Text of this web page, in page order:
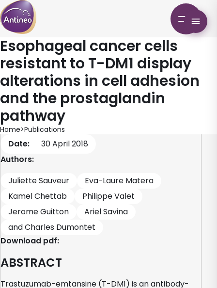
Esophageal cancer cells
resistant to T-DM1 display
alterations in cell adhesion
and the prostaglandin
pathway
Home>Publications
Date:
30 April 2018
Authors:
Juliette Sauveur
Eva-Laure Matera
Kamel Chettab
Philippe Valet
Jerome Guitton
Ariel Savina
and Charles Dumontet
Download pdf:
ABSTRACT
Trastuzumab-emtansine (T-DM1) is an antibody-